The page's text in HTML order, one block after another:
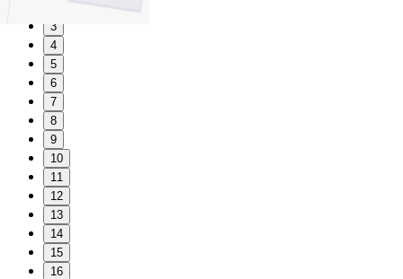
3
4
5
6
7
8
9
10
11
12
13
14
15
16